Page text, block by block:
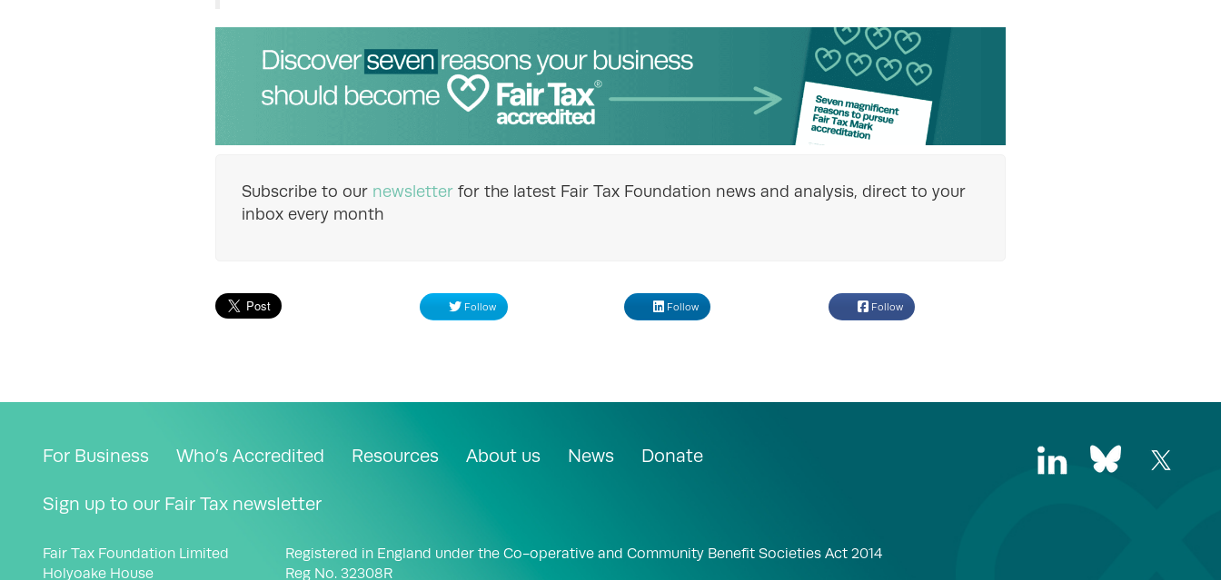
Subscribe to our newsletter for the latest Fair Tax Foundation news and analysis, direct to your
inbox every month
Follow Follow Follow
For Business Who’s Accredited Resources About us News Donate
Sign up to our Fair Tax newsletter
Fair Tax Foundation Limited
Holyoake House
Registered in England under the Co-operative and Community Benefit Societies Act 2014
Reg No. 32308R